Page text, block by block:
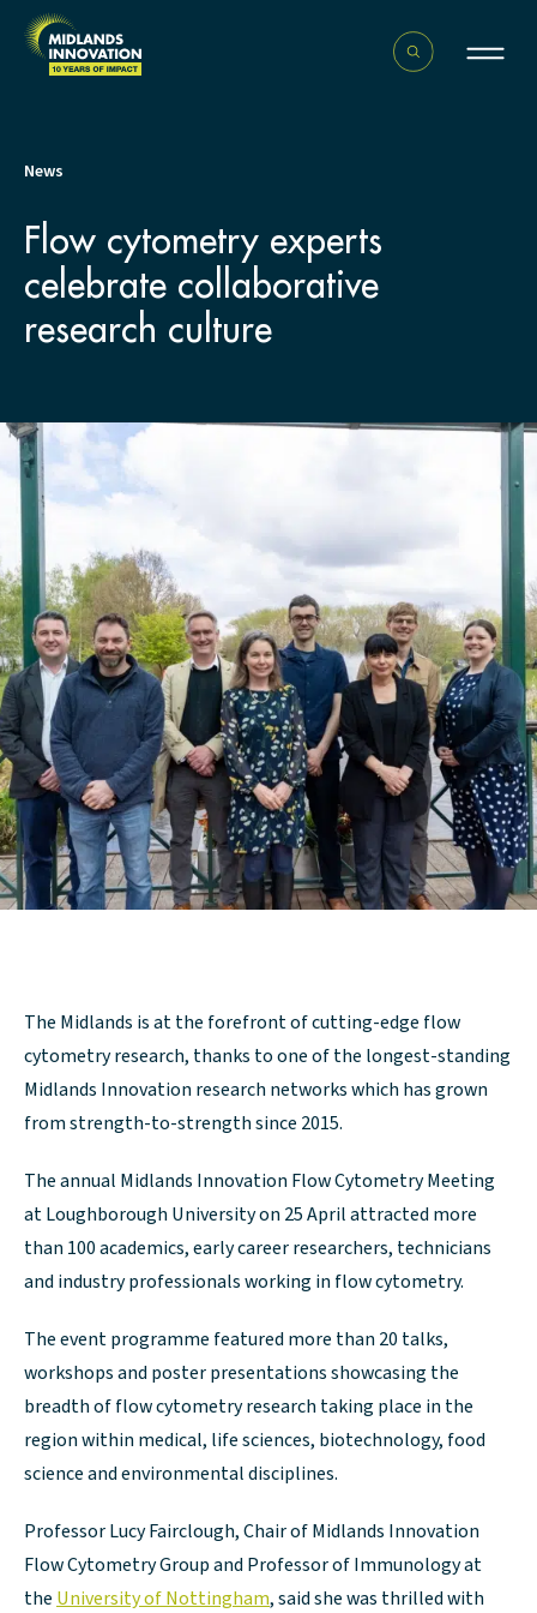
News
Flow cytometry experts
celebrate collaborative
research culture
The Midlands is at the forefront of cutting-edge flow
cytometry research, thanks to one of the longest-standing
Midlands Innovation research networks which has grown
from strength-to-strength since 2015.
The annual Midlands Innovation Flow Cytometry Meeting
at Loughborough University on 25 April attracted more
than 100 academics, early career researchers, technicians
and industry professionals working in flow cytometry.
The event programme featured more than 20 talks,
workshops and poster presentations showcasing the
breadth of flow cytometry research taking place in the
region within medical, life sciences, biotechnology, food
science and environmental disciplines.
Professor Lucy Fairclough, Chair of Midlands Innovation
Flow Cytometry Group and Professor of Immunology at
the University of Nottingham, said she was thrilled with